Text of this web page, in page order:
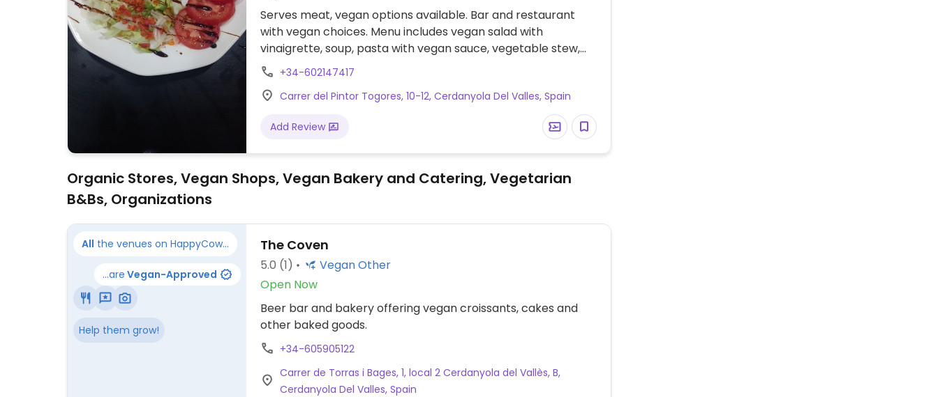
Serves meat, vegan options available. Bar and restaurant
with vegan choices. Menu includes vegan salad with
vinaigrette, soup, pasta with vegan sauce, vegetable stew,
rice with vegetables, legume curry and more.
+34-602147417
Carrer del Pintor Togores, 10-12, Cerdanyola Del Valles, Spain
Add Review
Organic Stores, Vegan Shops, Vegan Bakery and Catering, Vegetarian
B&Bs, Organizations
All the venues on HappyCow...
...are Vegan-Approved
Help them grow!
The Coven
5.0 (1)
Vegan Other
Open Now
Beer bar and bakery offering vegan croissants, cakes and
other baked goods.
+34-605905122
Carrer de Torras i Bages, 1, local 2 Cerdanyola del Vallès, B,
Cerdanyola Del Valles, Spain